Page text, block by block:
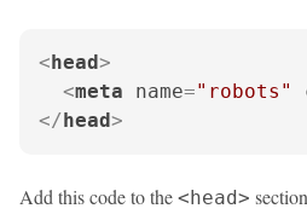
<head>
<meta name="robots"
</head>
Add this code to the <head>